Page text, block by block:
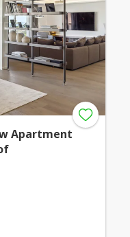
Apartment